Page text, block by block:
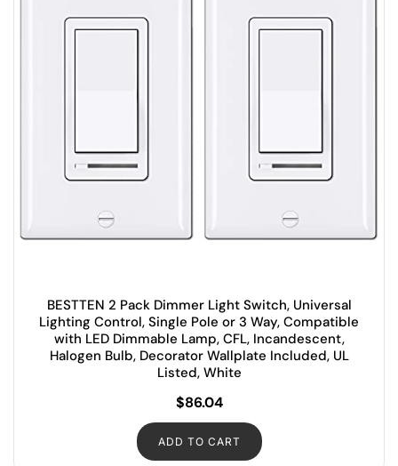
BESTTEN 2 Pack Dimmer Light Switch, Universal
Lighting Control, Single Pole or 3 Way, Compatible
with LED Dimmable Lamp, CFL, Incandescent,
Halogen Bulb, Decorator Wallplate Included, UL
Listed, White
$86.04
ADD TO CART